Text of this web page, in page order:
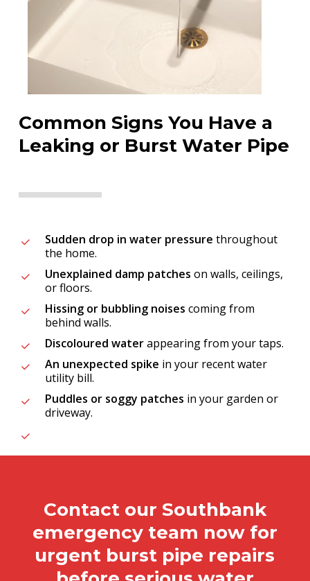
Common Signs You Have a
Leaking or Burst Water Pipe
Sudden drop in water pressure throughout
the home.
Unexplained damp patches on walls, ceilings,
or floors.
Hissing or bubbling noises coming from
behind walls.
Discoloured waterappearing from your taps.
An unexpected spike in your recent water
utility bill.
Puddles or soggy patches in your garden or
driveway.
Contact our Southbank
emergency team now for
urgent burst pipe repairs